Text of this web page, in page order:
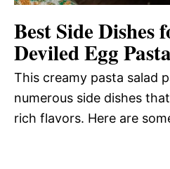
Best Side Dishes
Deviled Egg
This creamy pasta salad
numerous side dishes
rich flavors. Here are